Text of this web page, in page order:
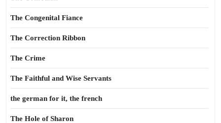
The Congenital Fiance
The Correction Ribbon
The Crime
The Faithful and Wise Servants
the german for it, the french
The Hole of Sharon